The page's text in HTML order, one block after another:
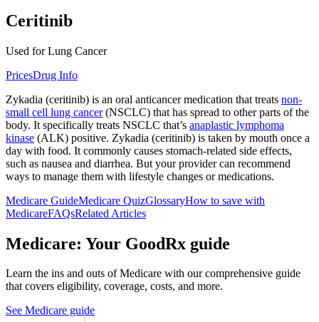
Ceritinib
Used for Lung Cancer
PricesDrug Info
Zykadia (ceritinib) is an oral anticancer medication that treats non-
small cell lung cancer(NSCLC) that has spread to other parts of the
body. It specifically treats NSCLC that’s anaplastic lymphoma
kinase (ALK) positive. Zykadia (ceritinib) is taken by mouth once a
day with food. It commonly causes stomach-related side effects,
such as nausea and diarrhea. But your provider can recommend
ways to manage them with lifestyle changes or medications.
Medicare GuideMedicare QuizGlossaryHow to save with
MedicareFAQsRelated Articles
Medicare: Your GoodRx guide
Learn the ins and outs of Medicare with our comprehensive guide
that covers eligibility, coverage, costs, and more.
See Medicare guide